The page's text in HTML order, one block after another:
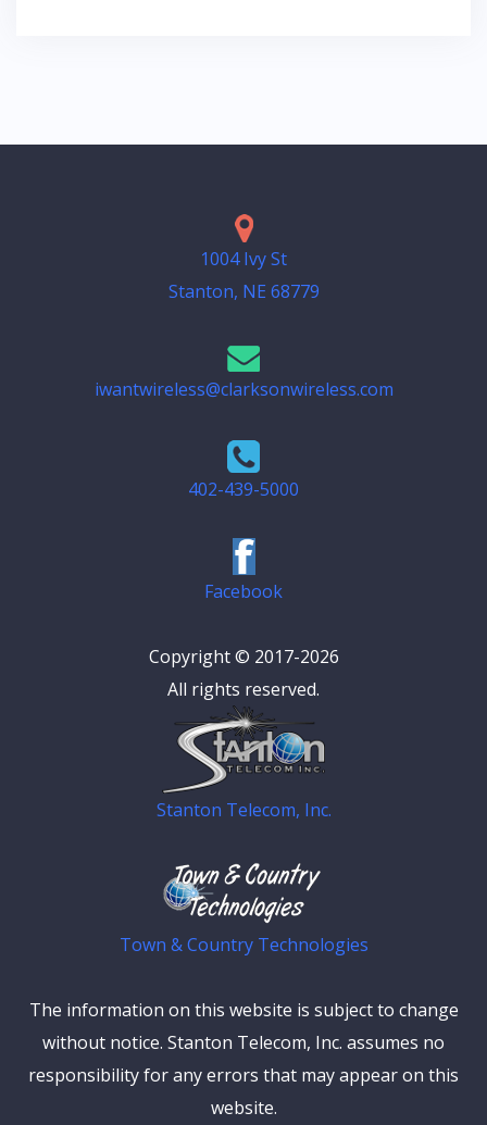
1004 Ivy St
Stanton, NE 68779
iwantwireless@clarksonwireless.com
402-439-5000
Facebook
Copyright © 2017-2026
All rights reserved.
Stanton Telecom, Inc.
Town & Country Technologies
The information on this website is subject to change
without notice. Stanton Telecom, Inc. assumes no
responsibility for any errors that may appear on this
website.